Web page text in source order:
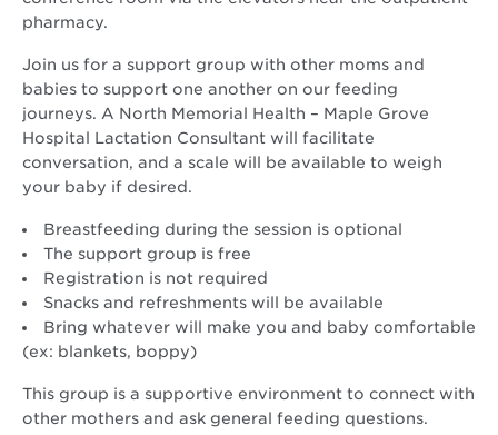
pharmacy.
Join us for a support group with other moms and
babies to support one another on our feeding
journeys. A North Memorial Health – Maple Grove
Hospital Lactation Consultant will facilitate
conversation, and a scale will be available to weigh
your baby if desired.
Breastfeeding during the session is optional
The support group is free
Registration is not required
Snacks and refreshments will be available
Bring whatever will make you and baby comfortable
(ex: blankets, boppy)
This group is a supportive environment to connect with
other mothers and ask general feeding questions.